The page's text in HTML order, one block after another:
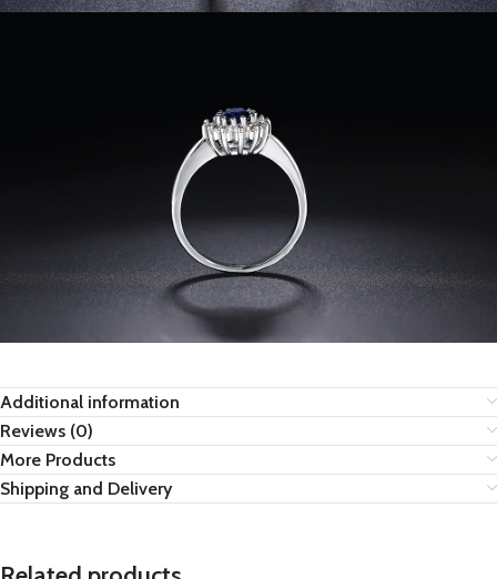
Additional information
Reviews (0)
More Products
Shipping and Delivery